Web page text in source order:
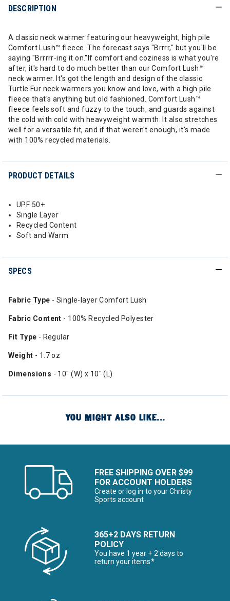
DESCRIPTION
A classic neck warmer featuring our heavyweight, high pile
Comfort Lush™ fleece. The forecast says "Brrrr," but you'll be
saying "Brrrrr-ing it on."If comfort and coziness is what you're
after, it's hard to do much better than our Comfort Lush™
neck warmer. It's got the length and design of the classic
Turtle Fur neck warmers you know and love, with a high pile
fleece that's anything but old fashioned. Comfort Lush™
fleece feels soft and fuzzy to the touch, and guards against
the cold with cold with heavyweight warmth. It also stretches
well for a versatile fit, and if that weren't enough, it's made
with 100% recycled materials.
PRODUCT DETAILS
UPF 50+
Single Layer
Recycled Content
Soft and Warm
SPECS
Fabric Type - Single-layer Comfort Lush
Fabric Content - 100% Recycled Polyester
Fit Type - Regular
Weight - 1.7 oz
Dimensions - 10" (W) x 10" (L)
YOU MIGHT ALSO LIKE...
FREE SHIPPING OVER $99
FOR ACCOUNT HOLDERS
Create or log in to your Christy
Sports account
365+2 DAYS RETURN
POLICY
You have 1 year + 2 days to
return your items*